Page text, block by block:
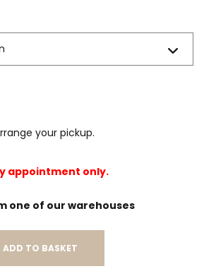
your pickup.
appointment only.
one of our warehouses
ADD TO BASKET